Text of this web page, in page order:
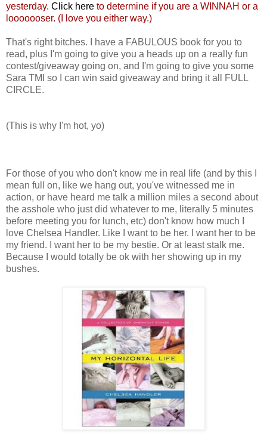
yesterday. Click here to determine if you are a WINNAH or a
looooooser. (I love you either way.)
That's right bitches. I have a FABULOUS book for you to
read, plus I'm going to give you a heads up on a really fun
contest/giveaway going on, and I'm going to give you some
Sara TMI so I can win said giveaway and bring it all FULL
CIRCLE.
(This is why I'm hot, yo)
For those of you who don't know me in real life (and by this I
mean full on, like we hang out, you've witnessed me in
action, or have heard me talk a million miles a second about
the asshole who just did whatever to me, literally 5 minutes
before meeting you for lunch, etc) don't know how much I
love Chelsea Handler. Like I want to be her. I want her to be
my friend. I want her to be my bestie. Or at least stalk me.
Because I would totally be ok with her showing up in my
bushes.